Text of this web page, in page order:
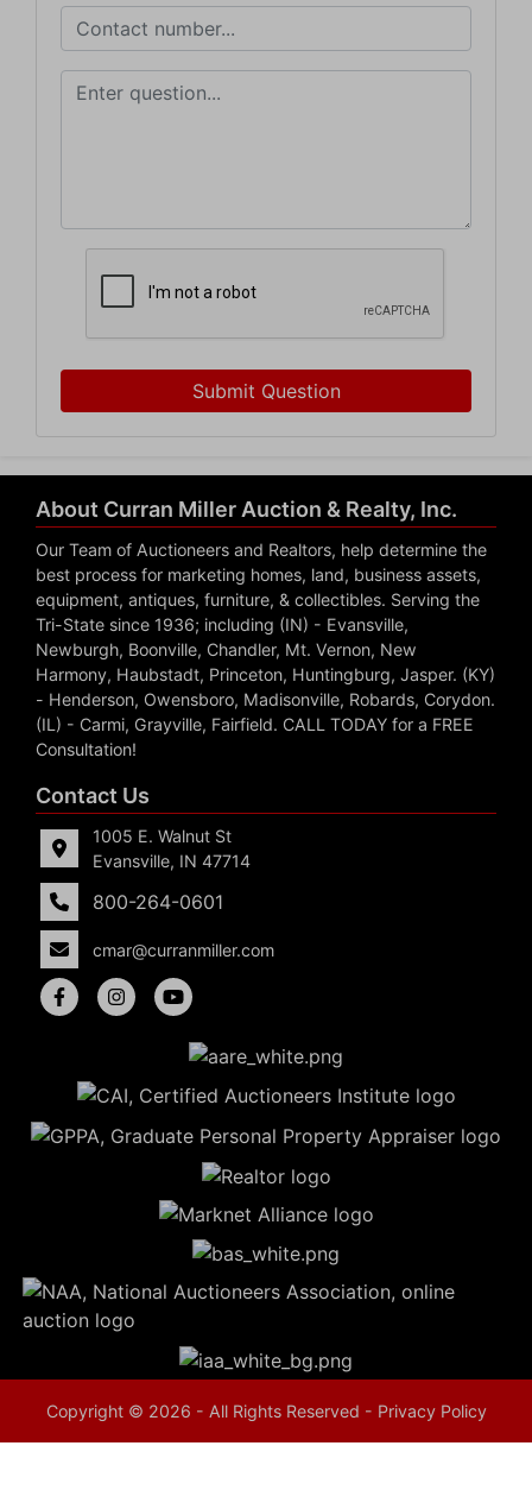
264-
Submit Question
About Curran Miller Auction & Realty, Inc.
Our Team of Auctioneers and Realtors, help determine the
best process for marketing homes, land, business assets,
equipment, antiques, furniture, & collectibles. Serving the
Tri-State since 1936; including (IN) - Evansville,
Newburgh, Boonville, Chandler, Mt. Vernon, New
Harmony, Haubstadt, Princeton, Huntingburg, Jasper. (KY)
- Henderson, Owensboro, Madisonville, Robards, Corydon.
(IL) - Carmi, Grayville, Fairfield. CALL TODAY for a FREE
Consultation!
Contact Us
1005 E. Walnut St
Evansville, IN 47714
800-264-0601
cmar@curranmiller.com
Copyright © 2026 - All Rights Reserved - Privacy Policy